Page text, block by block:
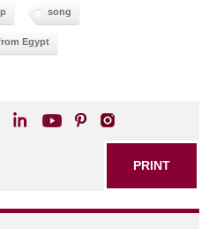
song
Egypt
PRINT